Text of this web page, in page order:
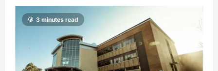
3 minutes read